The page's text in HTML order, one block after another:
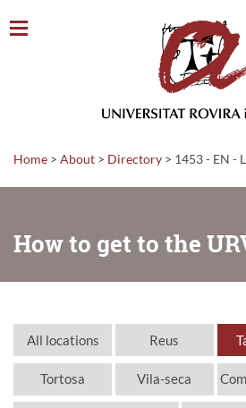
Home > About > Directory > 1453 - EN -
How to get to the
All locations Reus
Tortosa Vila-seca